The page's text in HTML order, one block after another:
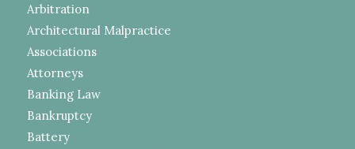
Arbitration
Architectural Malpractice
Associations
Attorneys
Banking Law
Bankruptcy
Battery